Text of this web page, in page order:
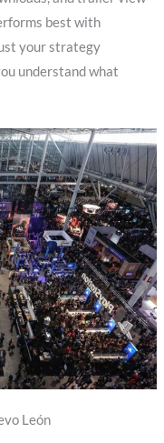
best with
your strategy
understand what
León